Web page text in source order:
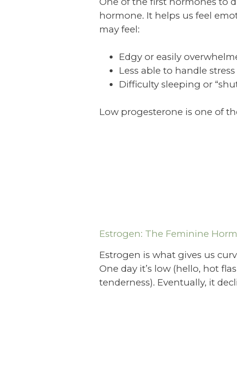
hormone. It helps us feel
may feel:
Edgy or easily
Less able to handle stress
Difficulty sleeping or
Low progesterone is one of
Estrogen: The Feminine
Estrogen is what gives us
One day it’s low (hello, hot
tenderness). Eventually, it